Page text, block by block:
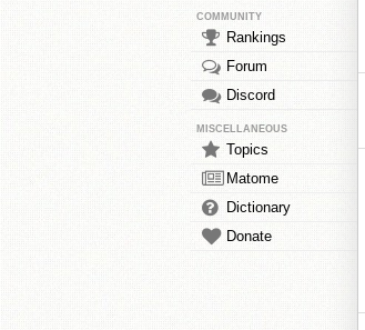
COMMUNITY
Rankings
Forum
Discord
MISCELLANEOUS
Topics
Matome
Dictionary
Donate